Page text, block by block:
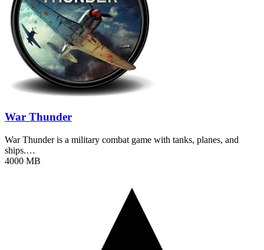
War Thunder
War Thunder is a military combat game with tanks, planes, and
ships.…
4000 MB